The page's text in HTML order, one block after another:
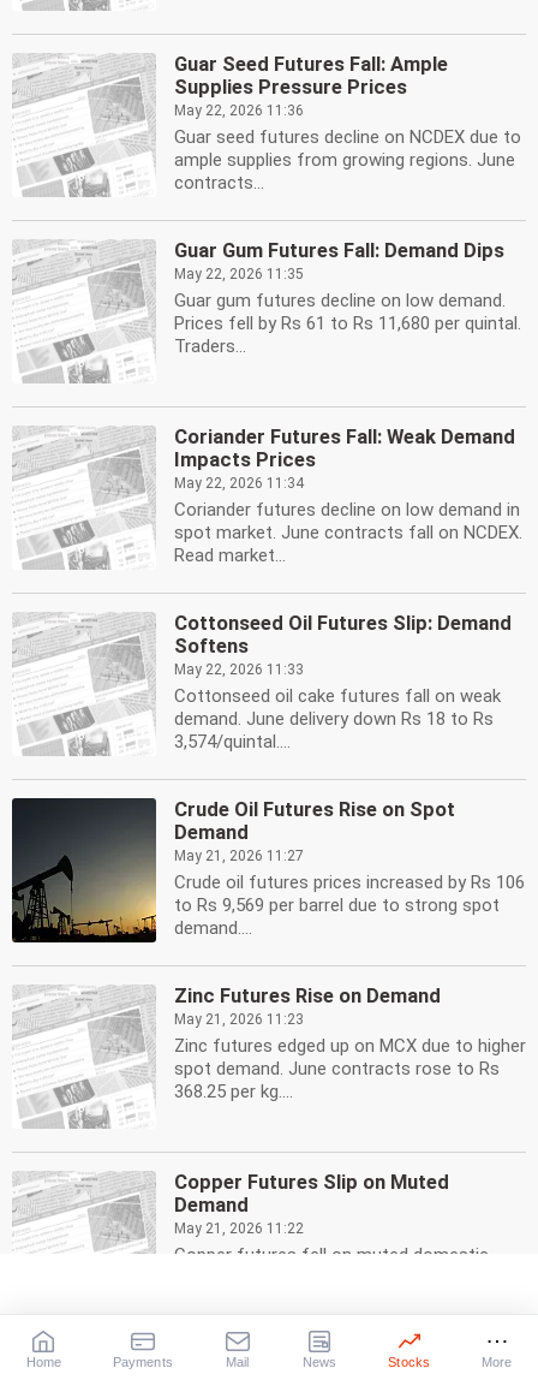
Guar Seed Futures Fall: Ample
Supplies Pressure Prices
May 22, 2026 11:36
Guar seed futures decline on NCDEX due to
ample supplies from growing regions. June
contracts...
Guar Gum Futures Fall: Demand Dips
May 22, 2026 11:35
Guar gum futures decline on low demand.
Prices fell by Rs 61 to Rs 11,680 per quintal.
Traders...
Coriander Futures Fall: Weak Demand
Impacts Prices
May 22, 2026 11:34
Coriander futures decline on low demand in
spot market. June contracts fall on NCDEX.
Read market...
Cottonseed Oil Futures Slip: Demand
Softens
May 22, 2026 11:33
Cottonseed oil cake futures fall on weak
demand. June delivery down Rs 18 to Rs
3,574/quintal....
Crude Oil Futures Rise on Spot
Demand
May 21, 2026 11:27
Crude oil futures prices increased by Rs 106
to Rs 9,569 per barrel due to strong spot
demand....
Zinc Futures Rise on Demand
May 21, 2026 11:23
Zinc futures edged up on MCX due to higher
spot demand. June contracts rose to Rs
368.25 per kg....
Copper Futures Slip on Muted
Demand
May 21, 2026 11:22
Copper futures fell on muted domestic
Guar Seed Futures Fall: Supply Impact
Home Payments Mail News Stocks More